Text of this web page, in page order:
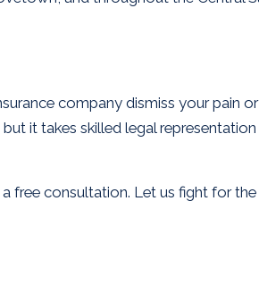
company dismiss your pain
it takes skilled legal
free consultation. Let us fight for the